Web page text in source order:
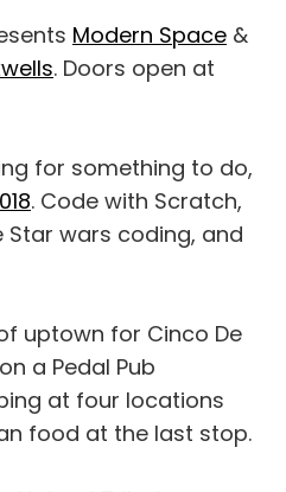
Modern Space &
. Doors open at
for something to do,
. Code with Scratch,
wars coding, and
uptown for Cinco De
a Pedal Pub
at four locations
food at the last stop.